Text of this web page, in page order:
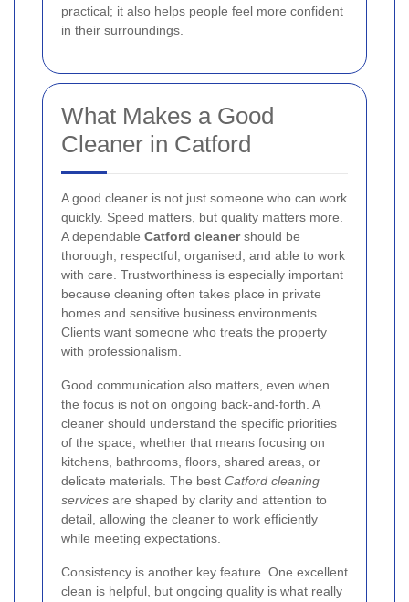
practical; it also helps people feel more confident
in their surroundings.
What Makes a Good
Cleaner in Catford
A good cleaner is not just someone who can work
quickly. Speed matters, but quality matters more.
A dependable Catford cleanershould be
thorough, respectful, organised, and able to work
with care. Trustworthiness is especially important
because cleaning often takes place in private
homes and sensitive business environments.
Clients want someone who treats the property
with professionalism.
Good communication also matters, even when
the focus is not on ongoing back-and-forth. A
cleaner should understand the specific priorities
of the space, whether that means focusing on
kitchens, bathrooms, floors, shared areas, or
delicate materials. The best Catford cleaning
services are shaped by clarity and attention to
detail, allowing the cleaner to work efficiently
while meeting expectations.
Consistency is another key feature. One excellent
clean is helpful, but ongoing quality is what really